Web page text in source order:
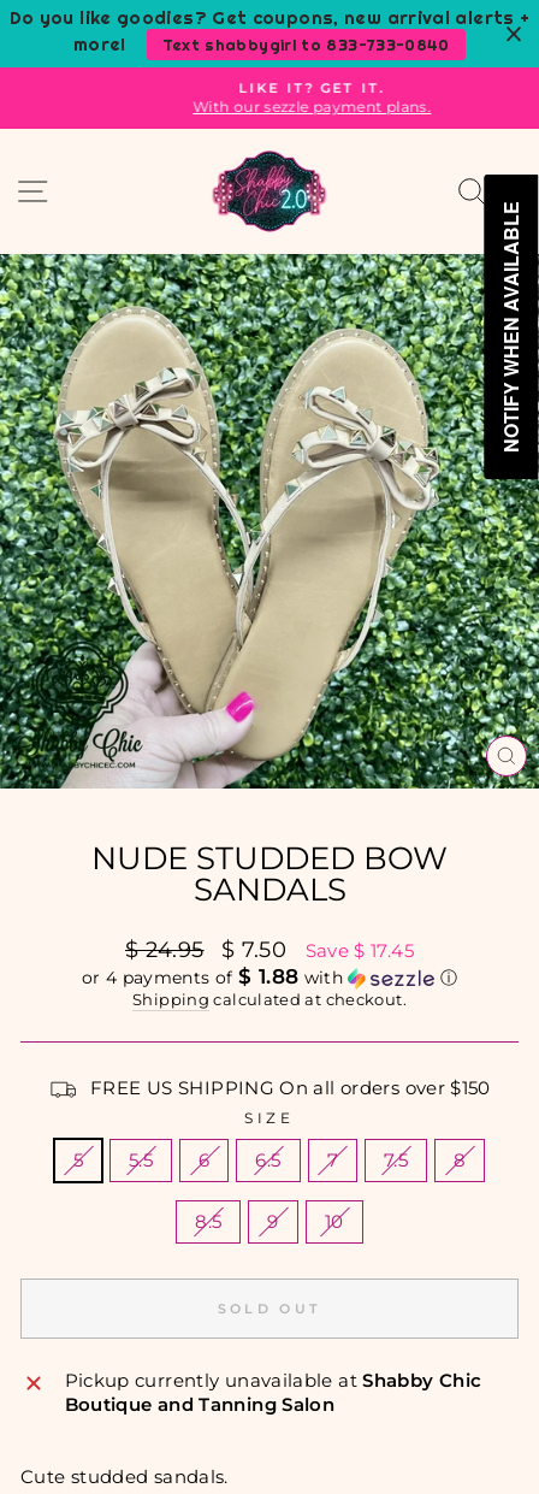
Skip
Do you like goodies? Get coupons, new arrival alerts +
more!
Text shabbygirl to 833-733-0840
Pause
LIKE IT? GET IT.
With our sezzle payment plans.
NUDE STUDDED BOW
SANDALS
Regular
price
$ 24.95
Sale
price
$ 7.50
Save $ 17.45
or 4 payments of$ 1.88 with ⓘ
Shipping calculated at checkout.
FREE US SHIPPING On all orders over $150
SIZE
5 5.5 6 6.5 7 7.5 8
8.5 9 10
SOLD OUT
Pickup currently unavailable atShabby Chic
Boutique and Tanning Salon
Cute studded sandals.
NOTIFY WHEN AVAILABLE